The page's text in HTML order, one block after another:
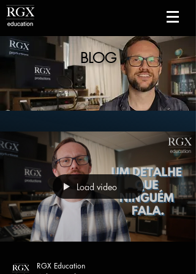
BLOG
Load video
RGX Education